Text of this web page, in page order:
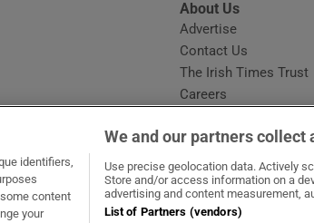
in new window
About Us
Advertise
Contact Us
The Irish Times Trust
Careers
window
in new window
identifiers,
content
your
We and our partners collect
Use precise geolocation data. Actively
Store and/or access information on a
advertising and content measurement,
List of Partners (vendors)